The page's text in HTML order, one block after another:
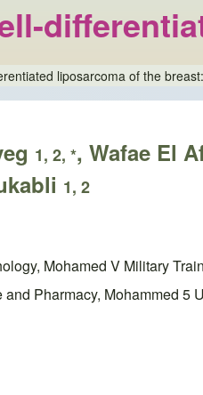
liposarcoma of the
1, 2, *, Wafae El
1, 2
Mohamed V Military
and Pharmacy, Mohammed 5